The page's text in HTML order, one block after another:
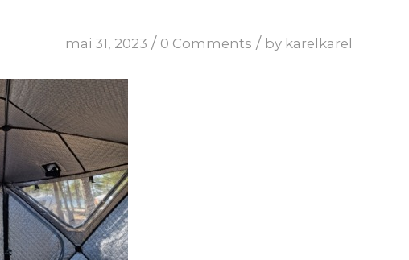
mai 31, 2023 / 0 Comments / by karelkarel